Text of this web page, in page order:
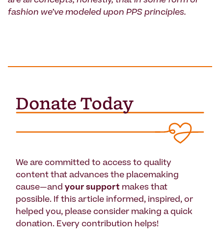
fashion we’ve modeled upon PPS principles.
We are committed to access to quality
content that advances the placemaking
cause—and your support makes that
possible. If this article informed, inspired, or
helped you, please consider making a quick
donation. Every contribution helps!